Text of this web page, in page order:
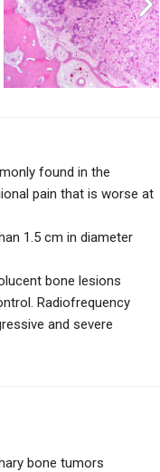
found in the
pain that is worse at
1.5 cm in diameter
bone lesions
Radiofrequency
and severe
bone tumors